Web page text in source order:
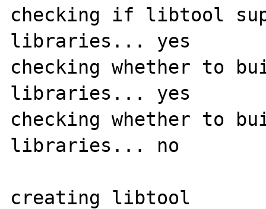
checking if libtool
libraries... yes
checking whether to
libraries... yes
checking whether to
libraries... no
creating libtool